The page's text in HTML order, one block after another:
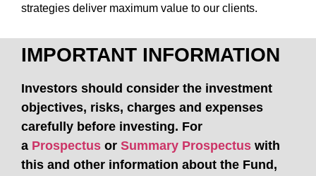
strategies deliver maximum value to our clients.
IMPORTANT INFORMATION
Investors should consider the investment
objectives, risks, charges and expenses
carefully before investing. For
a Prospectus or Summary Prospectus with
this and other information about the Fund,